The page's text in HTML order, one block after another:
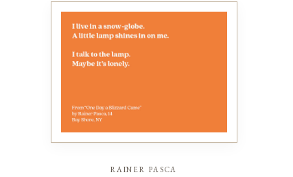
rainer pasca